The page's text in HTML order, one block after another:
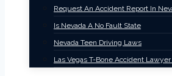
Request An Accident Report In
Is Nevada A No Fault State
Nevada Teen Driving Laws
Las Vegas T-Bone Accident Lawyer